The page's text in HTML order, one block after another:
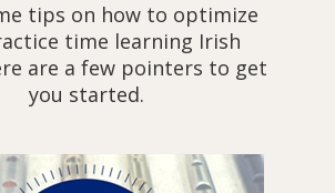
tips on how to optimize
time learning Irish
are a few pointers to get
you started.